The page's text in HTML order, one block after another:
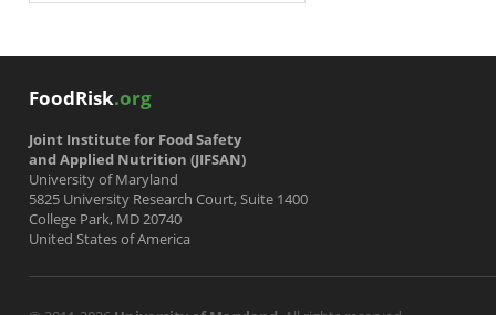
FoodRisk.org
Joint Institute for Food Safety
and Applied Nutrition (JIFSAN)
University of Maryland
5825 University Research Court, Suite 1400
College Park, MD 20740
United States of America